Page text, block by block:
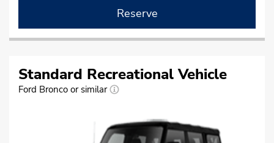
Reserve
Standard Recreational Vehicle
Ford Bronco or similar